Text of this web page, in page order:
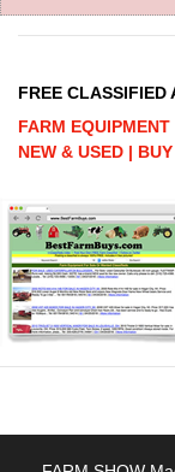
FREE
FARM EQUIPMENT
NEW & USED |